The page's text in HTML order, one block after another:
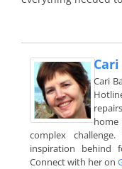
Cari
Cari
home
complex
inspiration behind
Connect with her on